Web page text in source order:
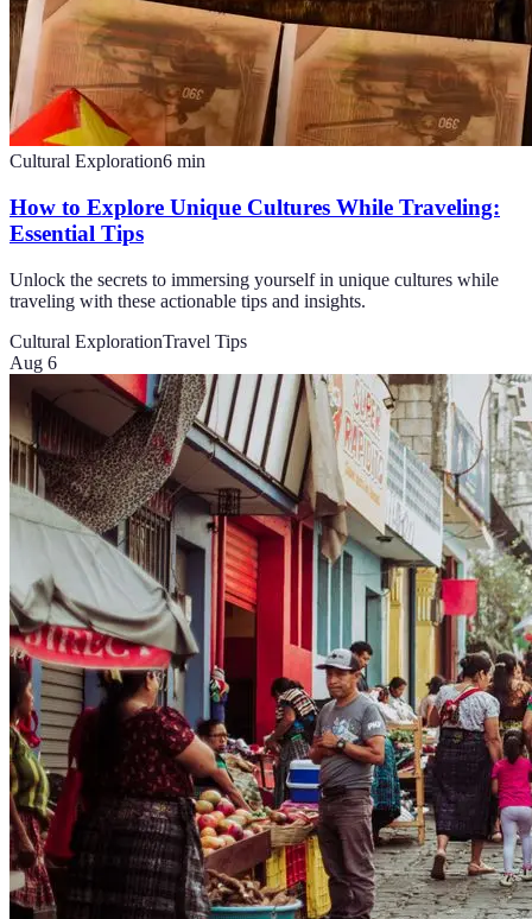
Cultural Exploration6 min
How to Explore Unique Cultures While Traveling:
Essential Tips
Unlock the secrets to immersing yourself in unique cultures while
traveling with these actionable tips and insights.
Cultural ExplorationTravel Tips
Aug 6